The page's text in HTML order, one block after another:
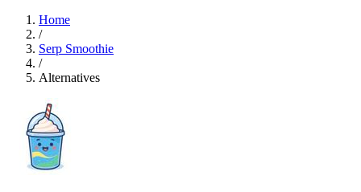
Home
/
Serp Smoothie
/
Alternatives